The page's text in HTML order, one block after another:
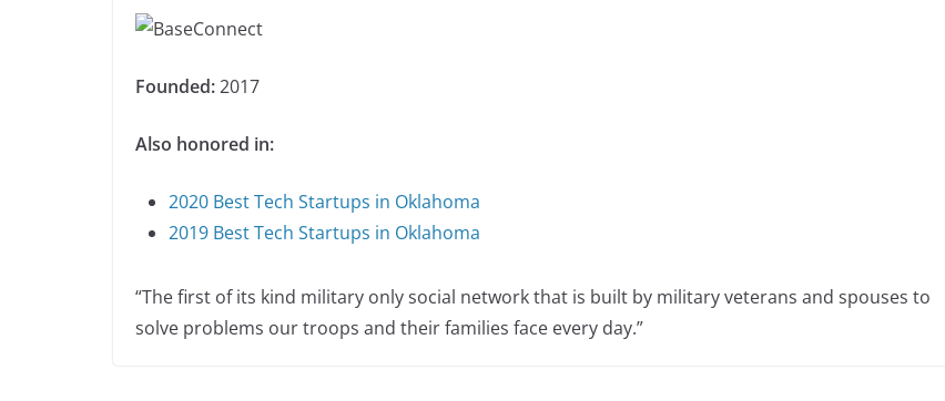
Founded:2017
Also honored in:
2020 Best Tech Startups in Oklahoma
2019 Best Tech Startups in Oklahoma
“The first of its kind military only social network that is built by military veterans and spouses to
solve problems our troops and their families face every day.”